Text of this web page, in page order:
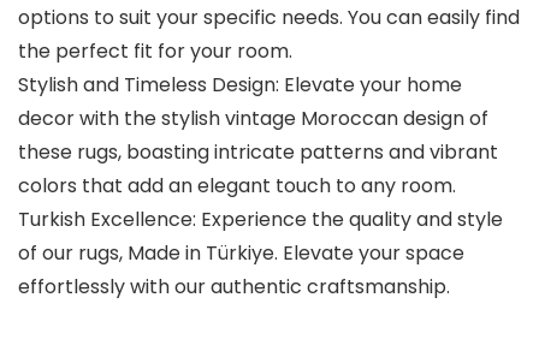
options to suit your specific needs. You can easily find
the perfect fit for your room.
Stylish and Timeless Design: Elevate your home
decor with the stylish vintage Moroccan design of
these rugs, boasting intricate patterns and vibrant
colors that add an elegant touch to any room.
Turkish Excellence: Experience the quality and style
of our rugs, Made in Türkiye. Elevate your space
effortlessly with our authentic craftsmanship.